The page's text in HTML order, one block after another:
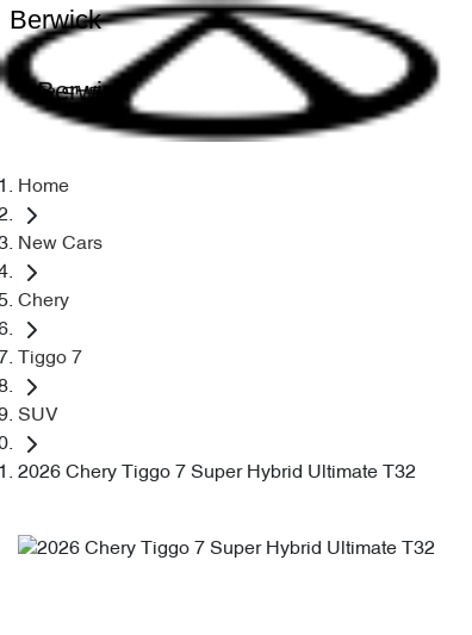
Berwick
Berwick
Home
New Cars
Chery
Tiggo 7
SUV
2026 Chery Tiggo 7 Super Hybrid Ultimate T32